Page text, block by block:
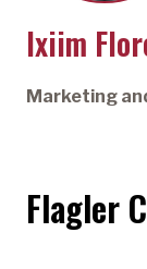
Ixiim
Marketing
Flagler